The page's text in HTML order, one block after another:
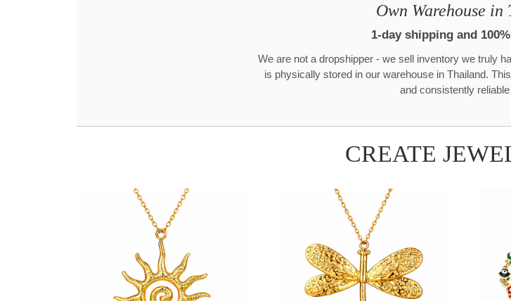
Own Warehouse in
1-day shipping and
We are not a dropshipper - we sell inventory we truly
is physically stored in our warehouse in Thailand.
and consistently
CREATE